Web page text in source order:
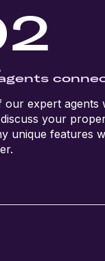
our expert agents
your
unique features